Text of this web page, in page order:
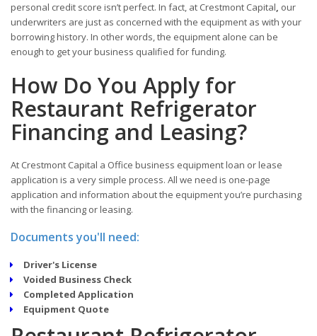
personal credit score isn’t perfect. In fact, at Crestmont Capital, our
underwriters are just as concerned with the equipment as with your
borrowing history. In other words, the equipment alone can be
enough to get your business qualified for funding.
How Do You Apply for
Restaurant Refrigerator
Financing and Leasing?
At Crestmont Capital a Office business equipment loan or lease
application is a very simple process. All we need is one-page
application and information about the equipment you’re purchasing
with the financing or leasing.
Documents you'll need:
Driver's License
Voided Business Check
Completed Application
Equipment Quote